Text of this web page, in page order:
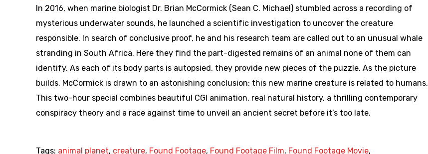
In 2016, when marine biologist Dr. Brian McCormick (Sean C. Michael) stumbled across a recording of
mysterious underwater sounds, he launched a scientific investigation to uncover the creature
responsible. In search of conclusive proof, he and his research team are called out to an unusual whale
stranding in South Africa. Here they find the part-digested remains of an animal none of them can
identify. As each of its body parts is autopsied, they provide new pieces of the puzzle. As the picture
builds, McCormick is drawn to an astonishing conclusion: this new marine creature is related to humans.
This two-hour special combines beautiful CGI animation, real natural history, a thrilling contemporary
conspiracy theory and a race against time to unveil an ancient secret before it’s too late.
Tags: animal planet, creature, Found Footage, Found Footage Film, Found Footage Movie,